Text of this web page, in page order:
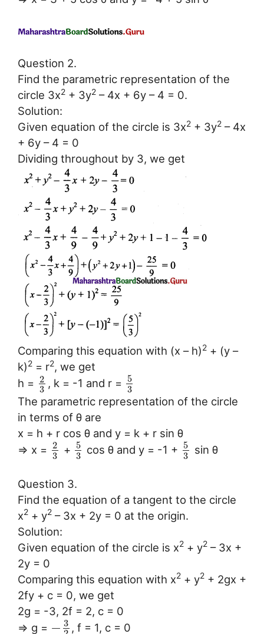
Question 2.
Find the parametric representation of the
circle 3x2 + 3y2 – 4x + 6y – 4 = 0.
Solution:
Given equation of the circle is 3x2 + 3y2 – 4x
+ 6y – 4 = 0
Dividing throughout by 3, we get
Comparing this equation with (x – h)2 + (y –
k)2 = r2, we get
h = 2
3 , k = -1 and r = 5
3
The parametric representation of the circle
in terms of θ are
x = h + r cos θ and y = k + r sin θ
⇒ x = 2
3
+ 5
3 cos θ and y = -1 + 5
3
sin θ
Question 3.
Find the equation of a tangent to the circle
x2 + y2 – 3x + 2y = 0 at the origin.
Solution:
Given equation of the circle is x2 + y2 – 3x +
2y = 0
Comparing this equation with x2 + y2 + 2gx +
2fy + c = 0, we get
2g = -3, 2f = 2, c = 0
⇒ g = − 3 , f = 1, c = 0